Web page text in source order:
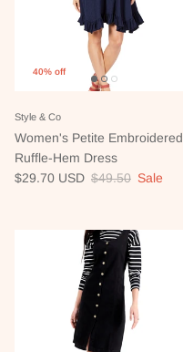
40% off
Style & Co
Women's Petite Embroidered
Ruffle-Hem Dress
Sale price
$29.70 USD Regular price
$49.50 Sale